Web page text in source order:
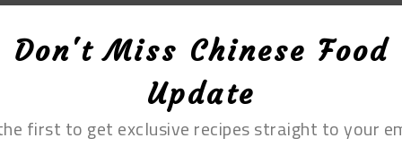
Don't Miss Chinese Food
Update
first to get exclusive recipes straight to your